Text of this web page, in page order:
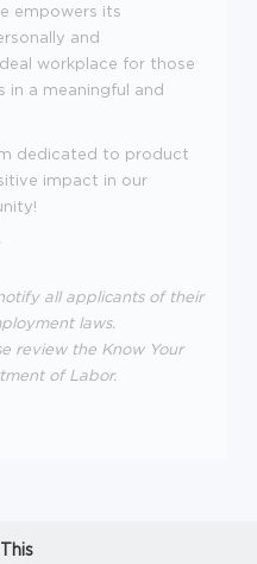
empowers its
and
workplace for those
in a meaningful and
dedicated to product
impact in our
all applicants of their
laws.
review the Know Your
of Labor.